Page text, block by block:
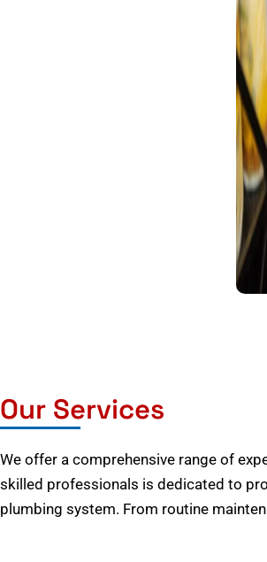
Our Services
We offer a comprehensive range of
skilled professionals is dedicated to
plumbing system. From routine